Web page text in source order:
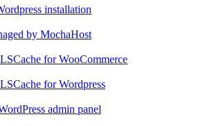
installation
by MochaHost
for WooCommerce
for Wordpress
admin panel